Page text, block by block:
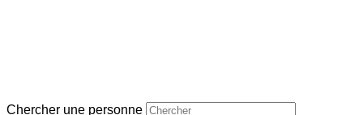
Chercher une personne